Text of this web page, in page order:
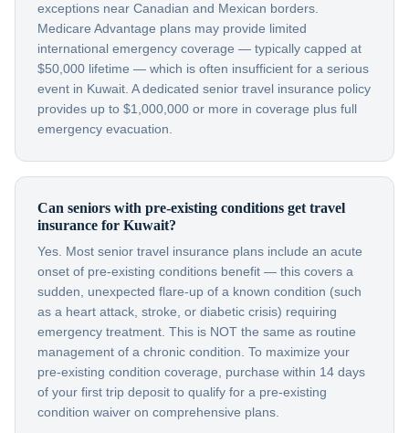
exceptions near Canadian and Mexican borders.
Medicare Advantage plans may provide limited
international emergency coverage — typically capped at
$50,000 lifetime — which is often insufficient for a serious
event in Kuwait. A dedicated senior travel insurance policy
provides up to $1,000,000 or more in coverage plus full
emergency evacuation.
Can seniors with pre-existing conditions get travel
insurance for Kuwait?
Yes. Most senior travel insurance plans include an acute
onset of pre-existing conditions benefit — this covers a
sudden, unexpected flare-up of a known condition (such
as a heart attack, stroke, or diabetic crisis) requiring
emergency treatment. This is NOT the same as routine
management of a chronic condition. To maximize your
pre-existing condition coverage, purchase within 14 days
of your first trip deposit to qualify for a pre-existing
condition waiver on comprehensive plans.